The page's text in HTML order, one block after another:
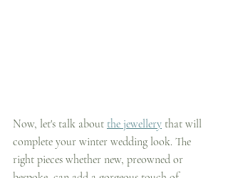
Now, let's talk about the jewellery that will
complete your winter wedding look. The
right pieces whether new, preowned or